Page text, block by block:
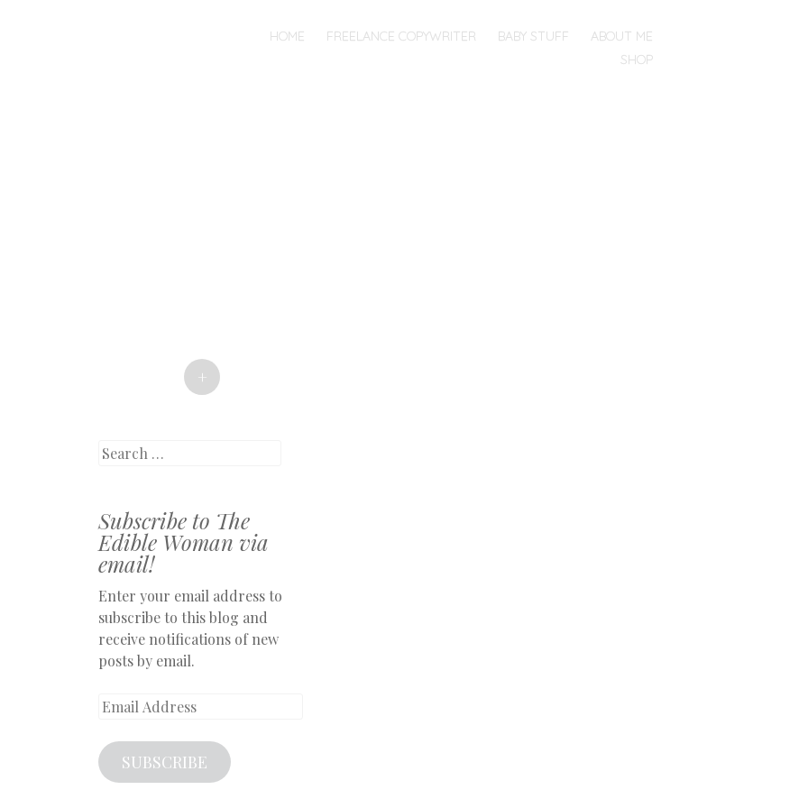
MENUHOME FREELANCE COPYWRITER BABY STUFF
ABOUT ME
SHOP
+
Search
Subscribe to The
Edible Woman via
email!
Enter your email address to
subscribe to this blog and
receive notifications of new
posts by email.
Email
SUBSCRIBE